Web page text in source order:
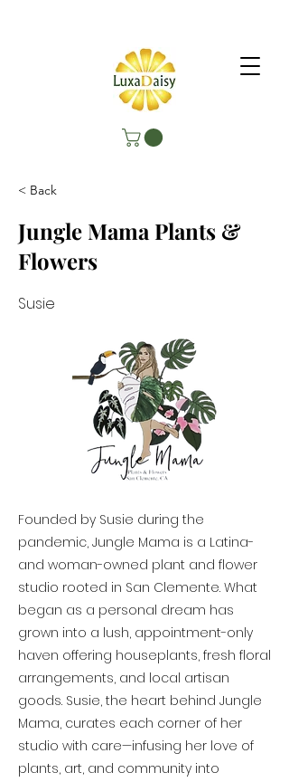
< Back
Jungle Mama Plants &
Flowers
Susie
Founded by Susie during the
pandemic, Jungle Mama is a Latina-
and woman-owned plant and flower
studio rooted in San Clemente. What
began as a personal dream has
grown into a lush, appointment-only
haven offering houseplants, fresh floral
arrangements, and local artisan
goods. Susie, the heart behind Jungle
Mama, curates each corner of her
studio with care—infusing her love of
plants, art, and community into